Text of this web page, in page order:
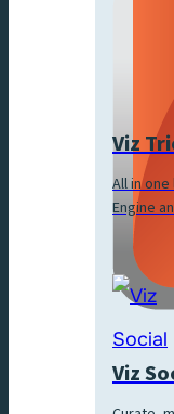
Viz
All in
Engine
Viz